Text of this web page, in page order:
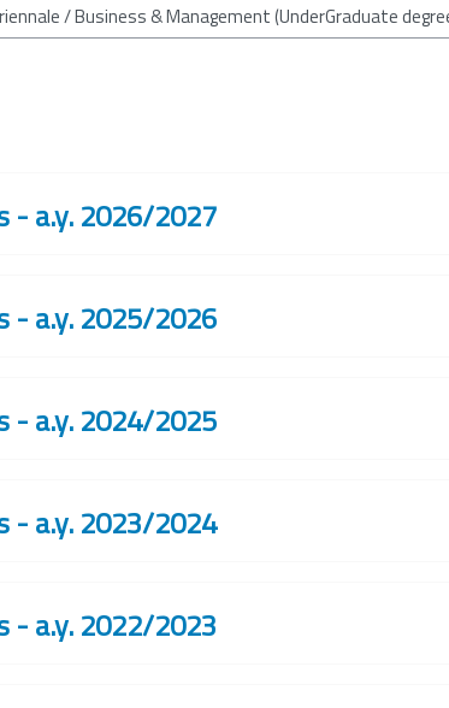
- a.y. 2026/2027
- a.y. 2025/2026
- a.y. 2024/2025
- a.y. 2023/2024
- a.y. 2022/2023